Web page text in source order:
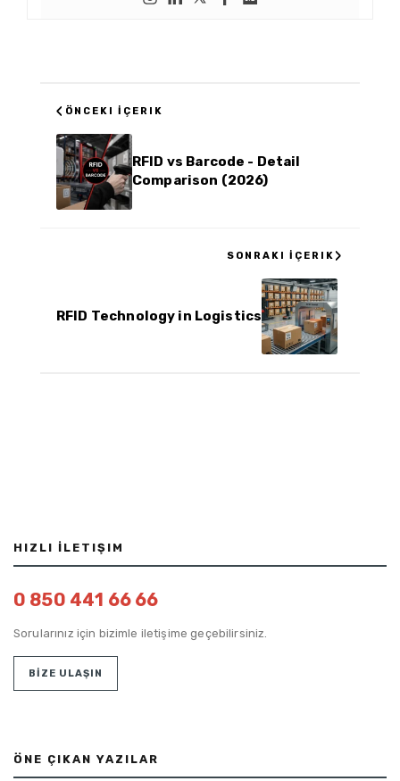
‹ ÖNCEKI İÇERIK
RFID vs Barcode - Detail
Comparison (2026)
SONRAKI İÇERIK ›
RFID Technology in Logistics
HIZLI İLETIŞIM
0 850 441 66 66
Sorularınız için bizimle iletişime geçebilirsiniz.
BİZE ULAŞIN
ÖNE ÇIKAN YAZILAR